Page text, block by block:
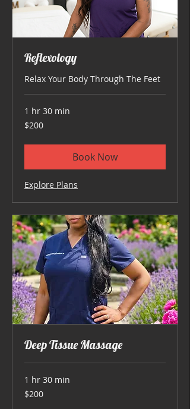
Reflexology
Relax Your Body Through The Feet
1 hr 30 min
200
US
$200
Book Now
Explore Plans
Deep Tissue Massage
1 hr 30 min
200
US
$200